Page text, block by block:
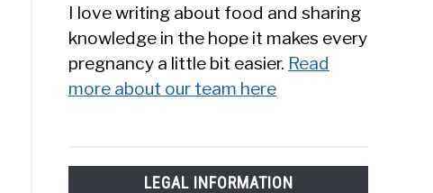
I love writing about food and sharing
knowledge in the hope it makes every
pregnancy a little bit easier. Read
more about our team here
LEGAL INFORMATION